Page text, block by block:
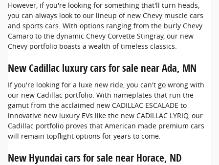
However, if you're looking for something that'll turn heads,
you can always look to our lineup of new Chevy muscle cars
and sports cars. With options ranging from the burly Chevy
Camaro to the dynamic Chevy Corvette Stingray, our new
Chevy portfolio boasts a wealth of timeless classics.
New Cadillac luxury cars for sale near Ada, MN
If you're looking for a luxe new ride, you can't go wrong with
our new Cadillac portfolio. With nameplates that run the
gamut from the acclaimed new CADILLAC ESCALADE to
innovative new luxury EVs like the new CADILLAC LYRIQ, our
Cadillac portfolio proves that American made premium cars
will remain topflight options for years to come.
New Hyundai cars for sale near Horace, ND